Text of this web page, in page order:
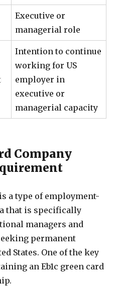
Executive or
managerial role
Intention to continue
working for US
employer in
executive or
managerial capacity
Company
a type of employment-
that is specifically
managers and
permanent
States. One of the key
an Eb1c green card